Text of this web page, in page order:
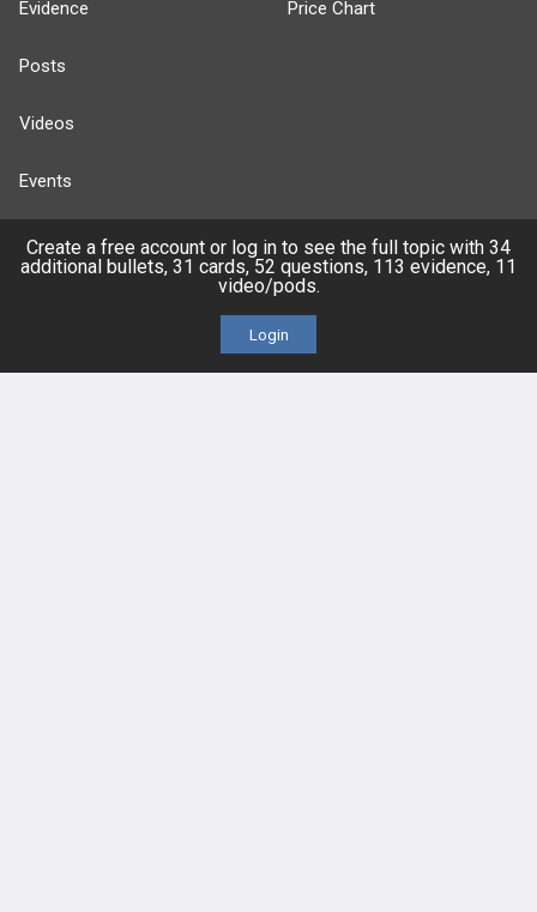
Evidence
Posts
Videos
Events
Price Chart
Create a free account or log in to see the full topic with 34
additional bullets, 31 cards, 52 questions, 113 evidence, 11
video/pods.
Login